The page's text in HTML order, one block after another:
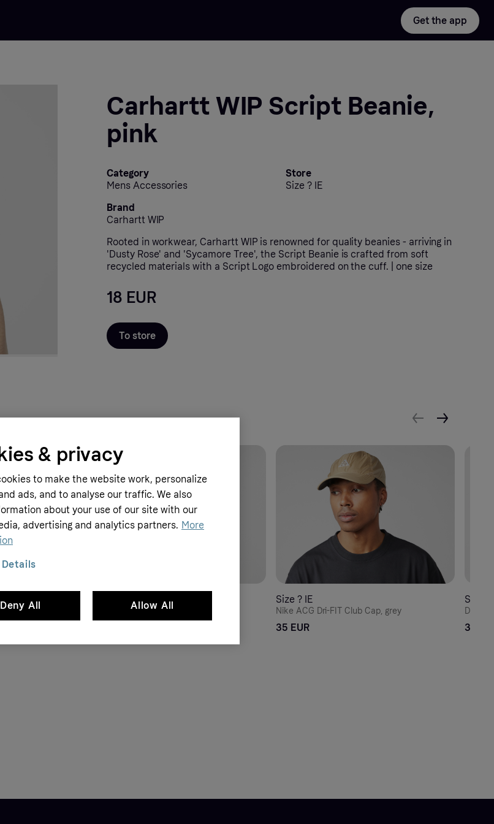
Get the app
Carhartt WIP Script Beanie,
pink
Category
Mens Accessories
Store
Size ? IE
Brand
Carhartt WIP
Rooted in workwear, Carhartt WIP is renowned for quality beanies - arriving in
'Dusty Rose' and 'Sycamore Tree', the Script Beanie is crafted from soft
recycled materials with a Script Logo embroidered on the cuff. | one size
18 EUR
To store
Cap, grey Carhartt WIP Jakob Backpack, black
Size ? IE
Nike ACG Dri-FIT Club Cap, grey
35 EUR
Size ?
30
& privacy
to make the website work, personalize
ads, and to analyse our traffic. We also
about your use of our site with our
advertising and analytics partners. More
Deny All Allow All
Details